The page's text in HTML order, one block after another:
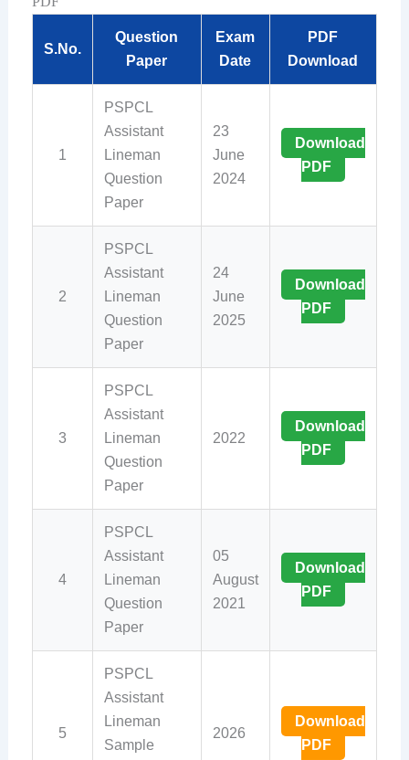
S.No.
Question
Paper
Exam
Date
PDF
Download
1
PSPCL
Assistant
Lineman
Question
Paper
23
June
2024
Download
PDF
2
PSPCL
Assistant
Lineman
Question
Paper
24
June
2025
Download
PDF
3
PSPCL
Assistant
Lineman
Question
Paper
2022
Download
PDF
4
PSPCL
Assistant
Lineman
Question
Paper
05
August
2021
Download
PDF
5
PSPCL
Assistant
Lineman
Sample
2026
Download
PDF